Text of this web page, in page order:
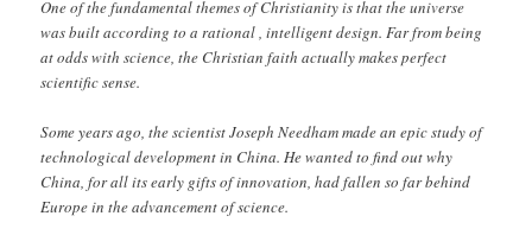
One of the fundamental themes of Christianity is that the universe
was built according to a rational , intelligent design. Far from being
at odds with science, the Christian faith actually makes perfect
scientific sense.
Some years ago, the scientist Joseph Needham made an epic study of
technological development in China. He wanted to find out why
China, for all its early gifts of innovation, had fallen so far behind
Europe in the advancement of science.